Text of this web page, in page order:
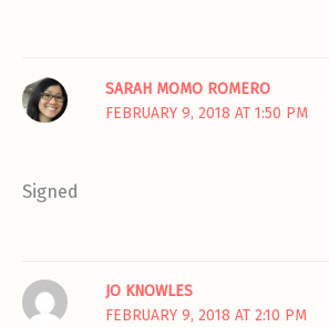
SARAH MOMO ROMERO
FEBRUARY 9, 2018 AT 1:50 PM
Signed
JO KNOWLES
FEBRUARY 9, 2018 AT 2:10 PM